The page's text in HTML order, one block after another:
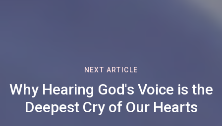
NEXT ARTICLE
Why Hearing God's Voice is the
Deepest Cry of Our Hearts